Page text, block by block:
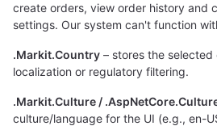
create orders, view order history and
settings. Our system can't function
.Markit.Country – stores the
localization or regulatory filtering.
.Markit.Culture /
culture/language for the UI (e.g., en-